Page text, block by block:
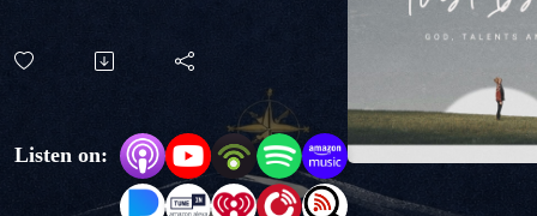
Issues:
Talents
Listen on: